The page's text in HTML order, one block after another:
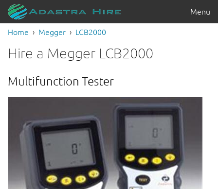
Menu
Home Megger LCB2000
Hire a Megger LCB2000
Multifunction Tester